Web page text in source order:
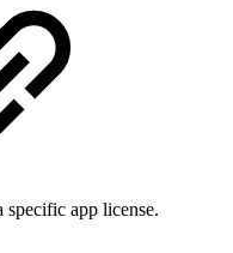
app license.